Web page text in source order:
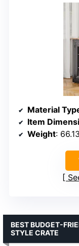
Material
Item
Weight:
BEST BUDGET-
STYLE CRATE